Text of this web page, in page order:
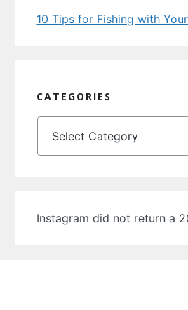
10 Tips for Fishing with
CATEGORIES
Categories
Instagram did not return a